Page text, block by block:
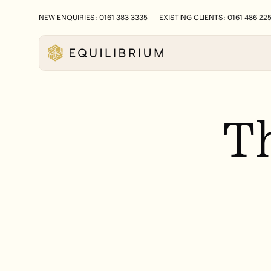
NEW ENQUIRIES: 0161 383 3335 EXISTING CLIENTS: 0161 486